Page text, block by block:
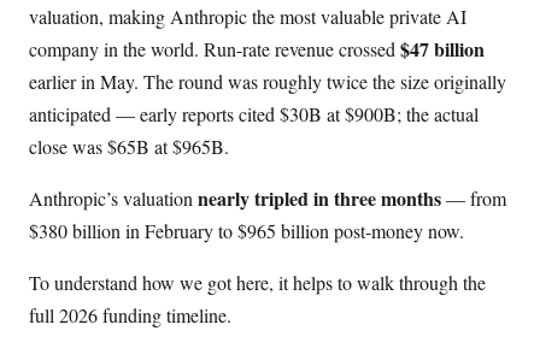
valuation, making Anthropic the most valuable private AI
company in the world. Run-rate revenue crossed $47 billion
earlier in May. The round was roughly twice the size originally
anticipated — early reports cited $30B at $900B; the actual
close was $65B at $965B.
Anthropic’s valuation nearly tripled in three months— from
$380 billion in February to $965 billion post-money now.
To understand how we got here, it helps to walk through the
full 2026 funding timeline.